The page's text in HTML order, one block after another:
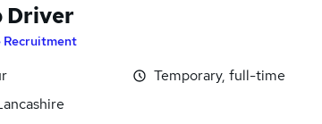
Driver
Recruitment
Temporary, full-time